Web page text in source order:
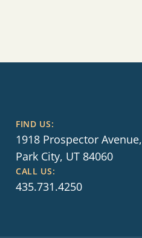
FIND US:
1918 Prospector Avenue,
Park City, UT 84060
CALL US:
435.731.4250